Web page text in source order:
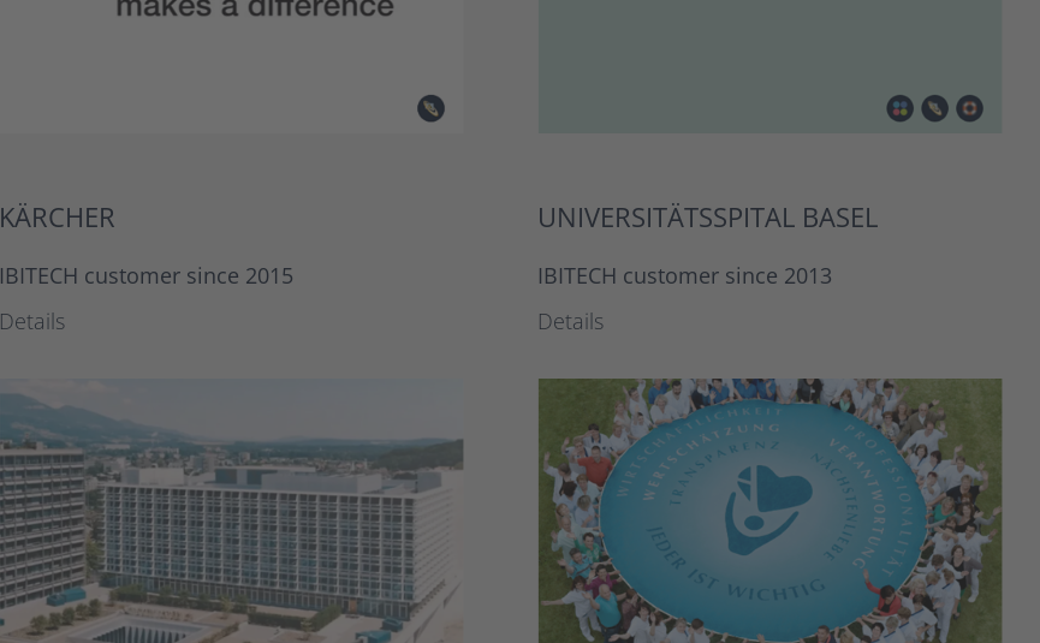
KÄRCHER
IBITECH customer since 2015
Details
UNIVERSITÄTSSPITAL BASEL
IBITECH customer since 2013
Details